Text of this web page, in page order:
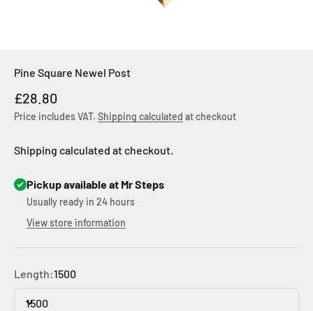
Pine Square Newel Post
Sale price
£28.80
Price includes VAT. Shipping calculated at checkout
Shipping calculated at checkout.
Pickup available at Mr Steps
Usually ready in 24 hours
View store information
Length:1500
1500